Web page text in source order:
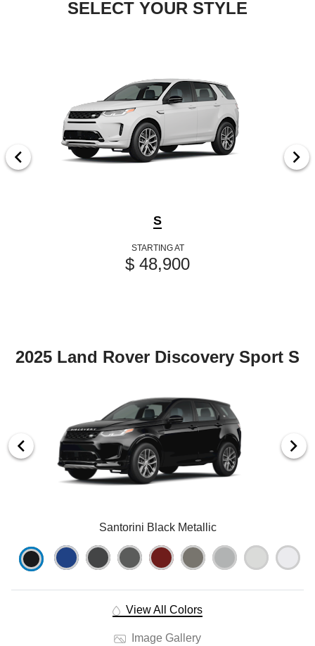
SELECT YOUR STYLE
S
STARTING AT
$ 48,900
2025 Land Rover Discovery Sport S
Santorini Black Metallic
View All Colors
Image Gallery